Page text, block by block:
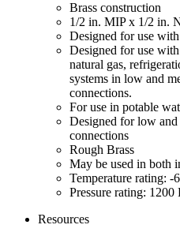
Brass construction
1/2 in. MIP x 1/2 in.
Designed for use
Designed for use
natural gas,
systems in low and
connections.
For use in potable
Designed for low
connections
Rough Brass
May be used in both
Temperature rating: -
Pressure rating: 1200
Resources